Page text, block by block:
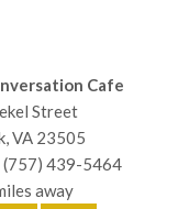
Cafe
Street
VA 23505
(757) 439-5464
away